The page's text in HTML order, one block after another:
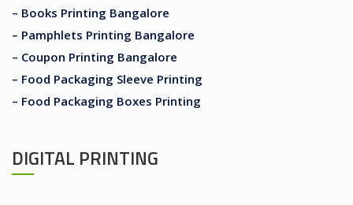
– Books Printing Bangalore
– Pamphlets Printing Bangalore
– Coupon Printing Bangalore
– Food Packaging Sleeve Printing
– Food Packaging Boxes Printing
DIGITAL PRINTING